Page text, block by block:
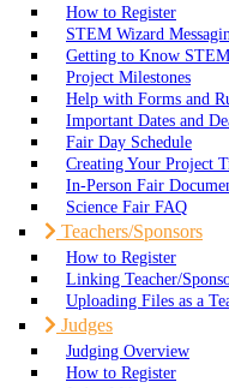
How to Register
STEM Wizard
Getting to Know
Project Milestones
Help with Forms and
Important Dates and
Fair Day Schedule
Creating Your Project
In-Person Fair
Science Fair FAQ
Teachers/Sponsors
How to Register
Linking Teacher/
Uploading Files as a
Judges
Judging Overview
How to Register